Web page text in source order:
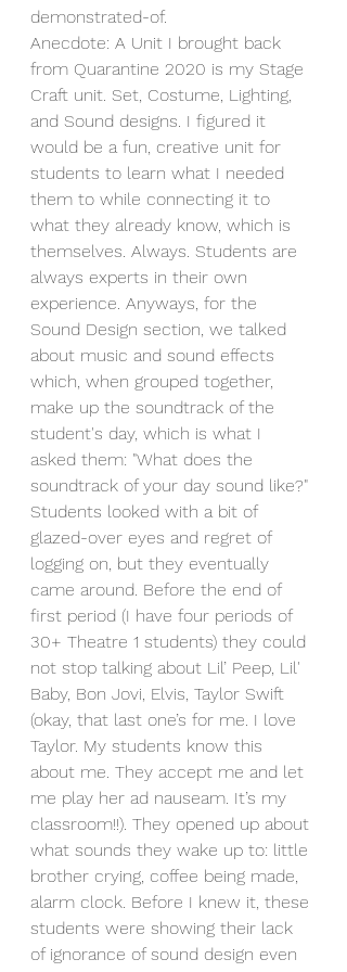
demonstrated-of.
Anecdote: A Unit I brought back
from Quarantine 2020 is my Stage
Craft unit. Set, Costume, Lighting,
and Sound designs. I figured it
would be a fun, creative unit for
students to learn what I needed
them to while connecting it to
what they already know, which is
themselves. Always. Students are
always experts in their own
experience. Anyways, for the
Sound Design section, we talked
about music and sound effects
which, when grouped together,
make up the soundtrack of the
student's day, which is what I
asked them: "What does the
soundtrack of your day sound like?"
Students looked with a bit of
glazed-over eyes and regret of
logging on, but they eventually
came around. Before the end of
first period (I have four periods of
30+ Theatre 1 students) they could
not stop talking about Lil’ Peep, Lil'
Baby, Bon Jovi, Elvis, Taylor Swift
(okay, that last one’s for me. I love
Taylor. My students know this
about me. They accept me and let
me play her ad nauseam. It’s my
classroom!!). They opened up about
what sounds they wake up to: little
brother crying, coffee being made,
alarm clock. Before I knew it, these
students were showing their lack
of ignorance of sound design even